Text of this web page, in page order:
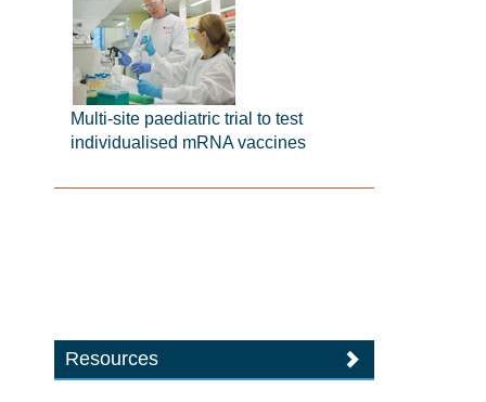
Multi-site paediatric trial to test
individualised mRNA vaccines
Resources